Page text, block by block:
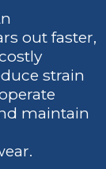
out faster,
strain
maintain